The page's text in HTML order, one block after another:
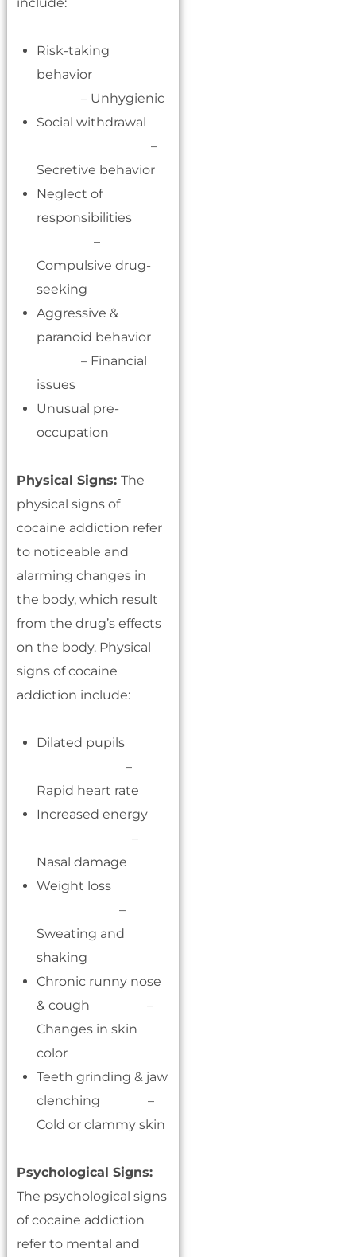
Risk-taking
behavior
– Unhygienic
Social withdrawal
–
Secretive behavior
Neglect of
responsibilities
–
Compulsive drug-
seeking
Aggressive &
paranoid behavior
– Financial
issues
Unusual pre-
occupation
Physical Signs: The
physical signs of
cocaine addiction refer
to noticeable and
alarming changes in
the body, which result
from the drug’s effects
on the body. Physical
signs of cocaine
addiction include:
Dilated pupils
–
Rapid heart rate
Increased energy
–
Nasal damage
Weight loss
–
Sweating and
shaking
Chronic runny nose
& cough –
Changes in skin
color
Teeth grinding & jaw
clenching –
Cold or clammy skin
Psychological Signs:
The psychological signs
of cocaine addiction
refer to mental and